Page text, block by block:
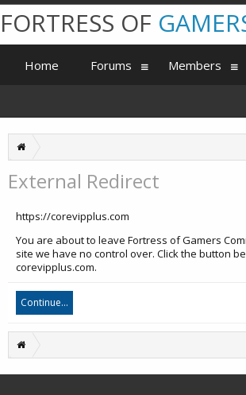
External Redirect
https://corevipplus.com
You are about to leave Fortress of Gamers
site we have no control over. Click the button
corevipplus.com.
Continue...
FORTRESS OF
Home Forums Members